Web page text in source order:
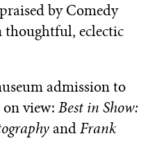
by Comedy
thoughtful, eclectic
admission to
view: Best in Show:
and Frank